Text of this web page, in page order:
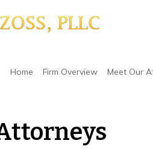
Home Firm Overview Meet Our